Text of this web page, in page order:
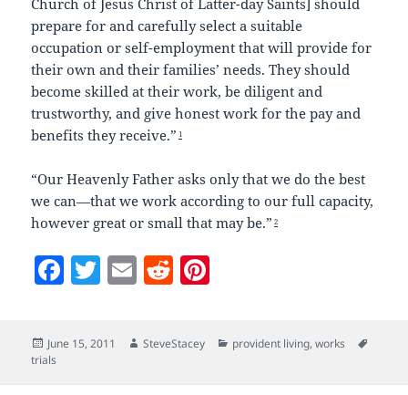
Church of Jesus Christ of Latter-day Saints] should
prepare for and carefully select a suitable
occupation or self-employment that will provide for
their own and their families’ needs. They should
become skilled at their work, be diligent and
trustworthy, and give honest work for the pay and
benefits they receive.” 1
“Our Heavenly Father asks only that we do the best
we can—that we work according to our full capacity,
however great or small that may be.” 2
F
e
T
er
E
l
R
di es
Posted
on
June 15, 2011 Author
SteveStacey Categories
provident living,works
trials